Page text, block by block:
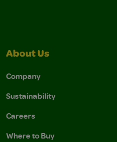
About Us
Company
Sustainability
Careers
Where to Buy